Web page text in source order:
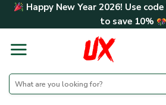
Skip Happy New Year 2026! Use code
to save 10%
Search
for: